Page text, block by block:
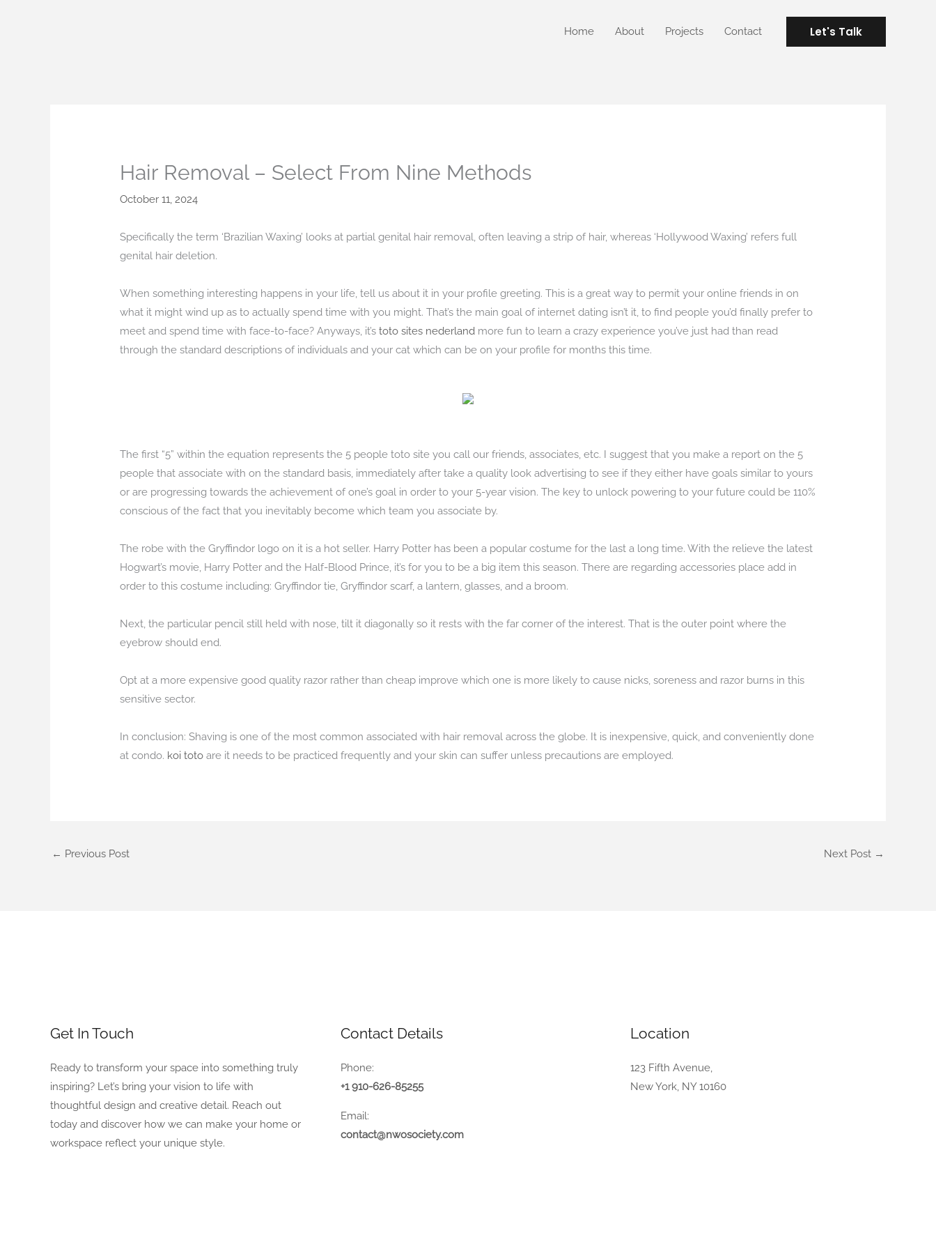
Home About Projects Contact Let's Talk
Hair Removal – Select From Nine Methods
October 11, 2024
Specifically the term ‘Brazilian Waxing’ looks at partial genital hair removal, often leaving a strip of hair, whereas ‘Hollywood Waxing’ refers full
genital hair deletion.
When something interesting happens in your life, tell us about it in your profile greeting. This is a great way to permit your online friends in on
what it might wind up as to actually spend time with you might. That’s the main goal of internet dating isn’t it, to find people you’d finally prefer to
meet and spend time with face-to-face? Anyways, it’stoto sites nederland more fun to learn a crazy experience you’ve just had than read
through the standard descriptions of individuals and your cat which can be on your profile for months this time.
The first “5” within the equation represents the 5 people toto site you call our friends, associates, etc. I suggest that you make a report on the 5
people that associate with on the standard basis, immediately after take a quality look advertising to see if they either have goals similar to yours
or are progressing towards the achievement of one’s goal in order to your 5-year vision. The key to unlock powering to your future could be 110%
conscious of the fact that you inevitably become which team you associate by.
The robe with the Gryffindor logo on it is a hot seller. Harry Potter has been a popular costume for the last a long time. With the relieve the latest
Hogwart’s movie, Harry Potter and the Half-Blood Prince, it’s for you to be a big item this season. There are regarding accessories place add in
order to this costume including: Gryffindor tie, Gryffindor scarf, a lantern, glasses, and a broom.
Next, the particular pencil still held with nose, tilt it diagonally so it rests with the far corner of the interest. That is the outer point where the
eyebrow should end.
Opt at a more expensive good quality razor rather than cheap improve which one is more likely to cause nicks, soreness and razor burns in this
sensitive sector.
In conclusion: Shaving is one of the most common associated with hair removal across the globe. It is inexpensive, quick, and conveniently done
at condo. koi toto are it needs to be practiced frequently and your skin can suffer unless precautions are employed.
← Previous Post Next Post →
Get In Touch
Ready to transform your space into something truly
inspiring? Let’s bring your vision to life with
thoughtful design and creative detail. Reach out
today and discover how we can make your home or
workspace reflect your unique style.
Contact Details
Phone:
+1 910-626-85255
Email:
contact@nwosociety.com
Location
123 Fifth Avenue,
New York, NY 10160